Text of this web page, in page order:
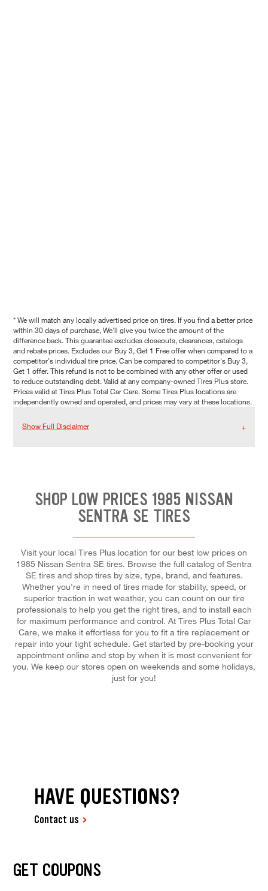
* We will match any locally advertised price on tires. If you find a better price
within 30 days of purchase, We'll give you twice the amount of the
difference back. This guarantee excludes closeouts, clearances, catalogs
and rebate prices. Excludes our Buy 3, Get 1 Free offer when compared to a
competitor's individual tire price. Can be compared to competitor's Buy 3,
Get 1 offer. This refund is not to be combined with any other offer or used
to reduce outstanding debt. Valid at any company-owned Tires Plus store.
Prices valid at Tires Plus Total Car Care. Some Tires Plus locations are
independently owned and operated, and prices may vary at these locations.
Show Full Disclaimer
SHOP LOW PRICES 1985 NISSAN
SENTRA SE TIRES
Visit your local Tires Plus location for our best low prices on
1985 Nissan Sentra SE tires. Browse the full catalog of Sentra
SE tires and shop tires by size, type, brand, and features.
Whether you're in need of tires made for stability, speed, or
superior traction in wet weather, you can count on our tire
professionals to help you get the right tires, and to install each
for maximum performance and control. At Tires Plus Total Car
Care, we make it effortless for you to fit a tire replacement or
repair into your tight schedule. Get started by pre-booking your
appointment online and stop by when it is most convenient for
you. We keep our stores open on weekends and some holidays,
just for you!
HAVE QUESTIONS?
Contact us
GET COUPONS